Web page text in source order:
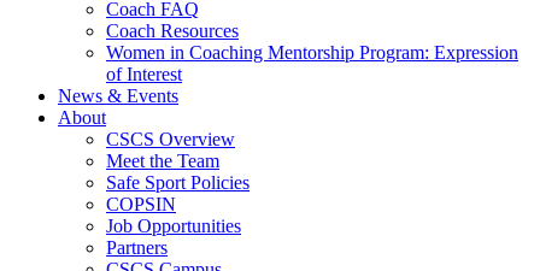
Coach FAQ
Coach Resources
Women in Coaching Mentorship Program: Expression
of Interest
News & Events
About
CSCS Overview
Meet the Team
Safe Sport Policies
COPSIN
Job Opportunities
Partners